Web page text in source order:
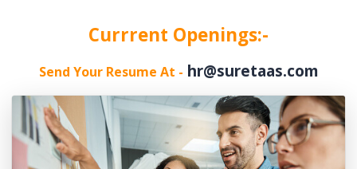
Currrent Openings:-
Send Your Resume At - hr@suretaas.com